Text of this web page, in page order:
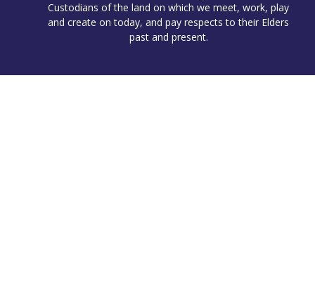
Custodians of the land on which we meet, work, play
and create on today, and pay respects to their Elders
past and present.